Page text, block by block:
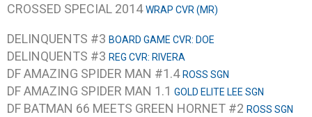
CROSSED SPECIAL 2014WRAP CVR (MR)
DELINQUENTS #3 BOARD GAME CVR: DOE
DELINQUENTS #3 REG CVR: RIVERA
DF AMAZING SPIDER MAN #1.4 ROSS SGN
DF AMAZING SPIDER MAN 1.1 GOLD ELITE LEE SGN
DF BATMAN 66 MEETS GREEN HORNET #2 ROSS SGN